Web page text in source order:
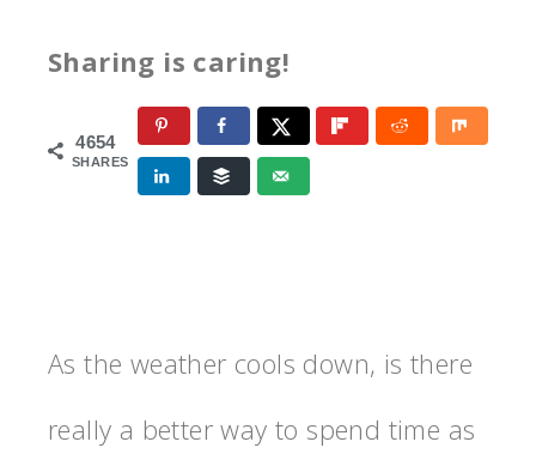
Sharing is caring!
4654
SHARES
As the weather cools down, is there
really a better way to spend time as